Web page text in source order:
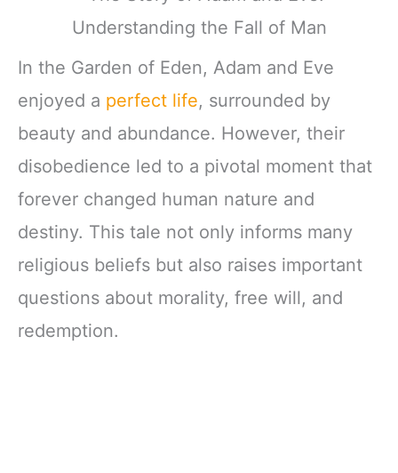
In the Garden of Eden, Adam and Eve
enjoyed a perfect life, surrounded by
beauty and abundance. However, their
disobedience led to a pivotal moment that
forever changed human nature and
destiny. This tale not only informs many
religious beliefs but also raises important
questions about morality, free will, and
redemption.